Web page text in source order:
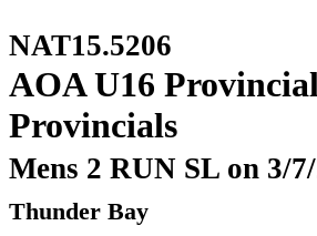
NAT15.5206
AOA U16
Provincials
Mens 2 RUN SL on 3/
Thunder Bay